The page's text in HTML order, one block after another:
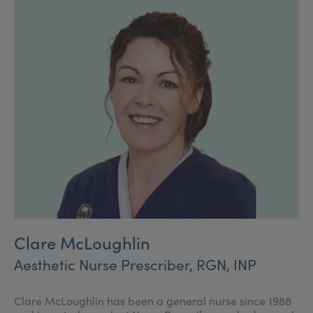
Clare McLoughlin
Aesthetic Nurse Prescriber, RGN, INP
Clare McLoughlin has been a general nurse since 1988